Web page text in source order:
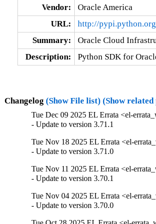
Vendor:
Oracle America
URL:
http://
Summary:
Oracle Cloud
Description:
Python SDK for
Changelog (Show File list) (Show related
Tue Dec 09 2025 EL Errata <el-
- Update to version 3.71.1
Tue Nov 18 2025 EL Errata <el-
- Update to version 3.71.0
Tue Nov 11 2025 EL Errata <el-
- Update to version 3.70.1
Tue Nov 04 2025 EL Errata <el-
- Update to version 3.70.0